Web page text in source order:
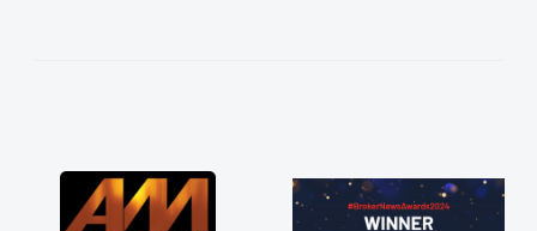
great about the perks involved in having a
contract hire as well! Thank you so much for